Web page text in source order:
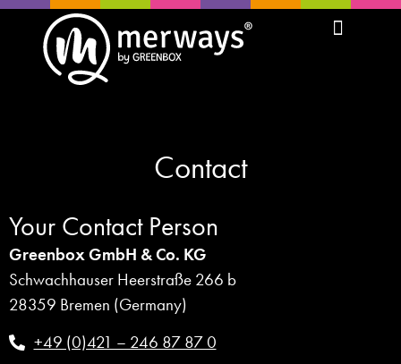
Contact
Your Contact Person
Greenbox GmbH & Co. KG
Schwachhauser Heerstraße 266 b
28359 Bremen (Germany)
+49 (0)421 – 246 87 87 0